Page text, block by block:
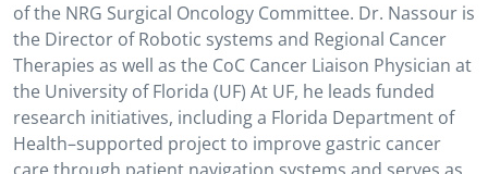
of the NRG Surgical Oncology Committee. Dr. Nassour is
the Director of Robotic systems and Regional Cancer
Therapies as well as the CoC Cancer Liaison Physician at
the University of Florida (UF) At UF, he leads funded
research initiatives, including a Florida Department of
Health–supported project to improve gastric cancer